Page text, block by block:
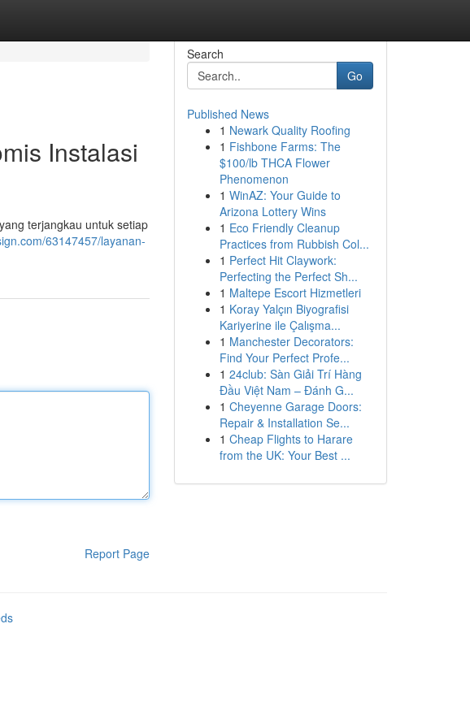
Instalasi
terjangkau untuk setiap
63147457/layanan-
Report Page
Search
Go
Published News
1 Newark Quality Roofing
1 Fishbone Farms: The
$100/lb THCA Flower
Phenomenon
1 WinAZ: Your Guide to
Arizona Lottery Wins
1 Eco Friendly Cleanup
Practices from Rubbish Col...
1 Perfect Hit Claywork:
Perfecting the Perfect Sh...
1 Maltepe Escort Hizmetleri
1 Koray Yalçın Biyografisi
Kariyerine ile Çalışma...
1 Manchester Decorators:
Find Your Perfect Profe...
1 24club: Sàn Giải Trí Hàng
Đầu Việt Nam – Đánh G...
1 Cheyenne Garage Doors:
Repair & Installation Se...
1 Cheap Flights to Harare
from the UK: Your Best ...